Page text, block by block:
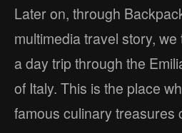
Later on, through
multimedia travel story,
a day trip through the
of Italy. This is the place
famous culinary treasures